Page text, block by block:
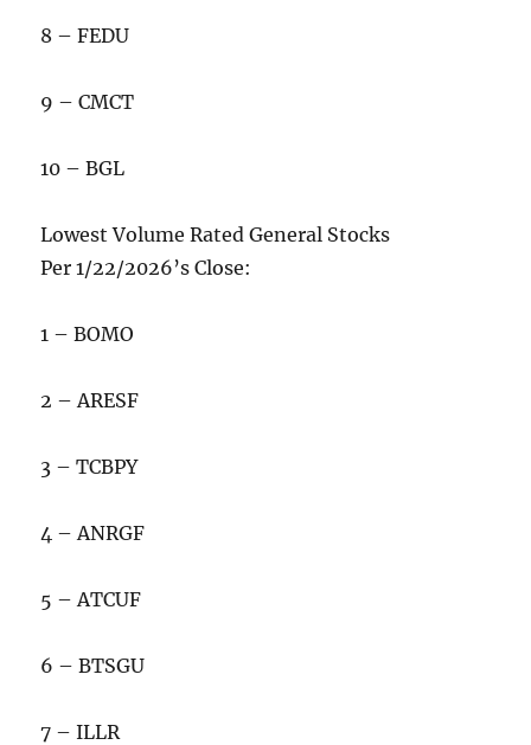
8 – FEDU
9 – CMCT
10 – BGL
Lowest Volume Rated General Stocks
Per 1/22/2026’s Close:
1 – BOMO
2 – ARESF
3 – TCBPY
4 – ANRGF
5 – ATCUF
6 – BTSGU
7 – ILLR